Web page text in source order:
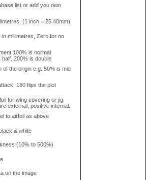
list or add you own
(1 inch = 25.40mm)
in millimetres, Zero for no
is normal
200% is double
of the origin e.g. 50% is mid
180 flips the plot
for wing covering or jig.
external, positive internal.
to airfoil as above
& white
(10% to 500%)
on the image